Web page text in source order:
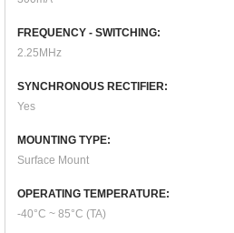
FREQUENCY - SWITCHING:
2.25MHz
SYNCHRONOUS RECTIFIER:
Yes
MOUNTING TYPE:
Surface Mount
OPERATING TEMPERATURE:
-40°C ~ 85°C (TA)